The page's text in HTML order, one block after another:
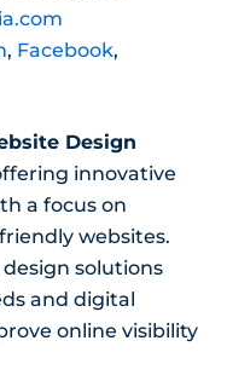
, Facebook,
Design
innovative
a focus on
websites.
solutions
and digital
online visibility